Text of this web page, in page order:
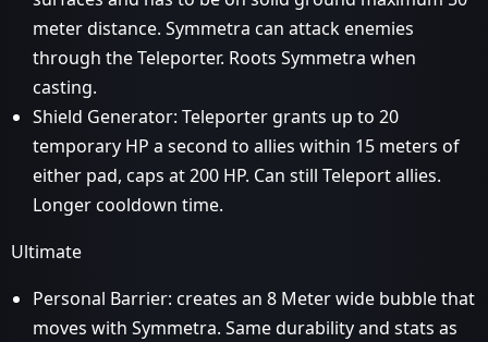
meter distance. Symmetra can attack enemies
through the Teleporter. Roots Symmetra when
casting.
Shield Generator: Teleporter grants up to 20
temporary HP a second to allies within 15 meters of
either pad, caps at 200 HP. Can still Teleport allies.
Longer cooldown time.
Ultimate
Personal Barrier: creates an 8 Meter wide bubble that
moves with Symmetra. Same durability and stats as